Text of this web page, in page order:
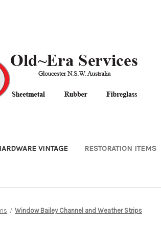
VINTAGE RESTORATION ITEMS
Window Bailey Channel and Weather Strips